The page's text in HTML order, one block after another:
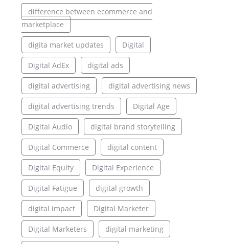
difference between ecommerce and
marketplace
digita market updates Digital
Digital AdEx digital ads
digital advertising digital advertising news
digital advertising trends Digital Age
Digital Audio digital brand storytelling
Digital Commerce digital content
Digital Equity Digital Experience
Digital Fatigue digital growth
digital impact Digital Marketer
Digital Marketers digital marketing